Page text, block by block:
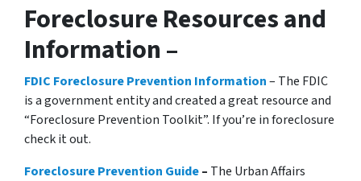
Foreclosure Resources and
Information –
FDIC Foreclosure Prevention Information– The FDIC
is a government entity and created a great resource and
“Foreclosure Prevention Toolkit”. If you’re in foreclosure
check it out.
Foreclosure Prevention Guide– The Urban Affairs